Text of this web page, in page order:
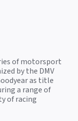
of motorsport
by the DMV
as title
a range of
of racing